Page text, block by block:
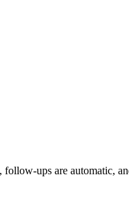
ups are automatic,